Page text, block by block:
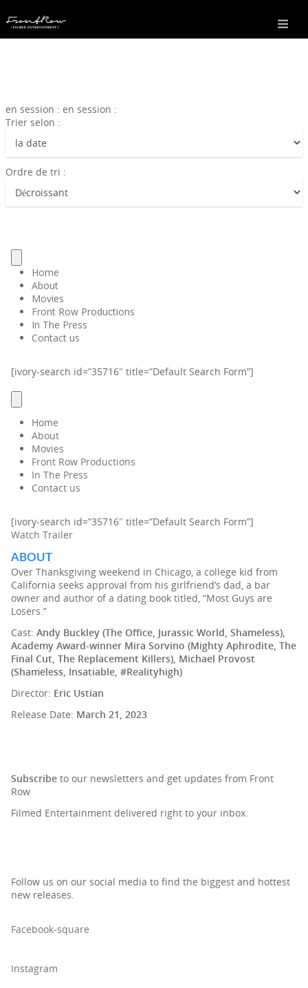
en session : en session :
Trier selon :
Ordre de tri :
Home
About
Movies
Front Row Productions
In The Press
Contact us
[ivory-search id=”35716″ title=”Default Search Form”]
Home
About
Movies
Front Row Productions
In The Press
Contact us
[ivory-search id=”35716″ title=”Default Search Form”]
Watch Trailer
ABOUT
Over Thanksgiving weekend in Chicago, a college kid from
California seeks approval from his girlfriend’s dad, a bar
owner and author of a dating book titled, “Most Guys are
Losers.”
Cast: Andy Buckley (The Office, Jurassic World, Shameless),
Academy Award-winner Mira Sorvino (Mighty Aphrodite, The
Final Cut, The Replacement Killers), Michael Provost
(Shameless, Insatiable, #Realityhigh)
Director: Eric Ustian
Release Date: March 21, 2023
Subscribe to our newsletters and get updates from Front
Row
Filmed Entertainment delivered right to your inbox.
Follow us on our social media to find the biggest and hottest
new releases.
Facebook-square
Instagram